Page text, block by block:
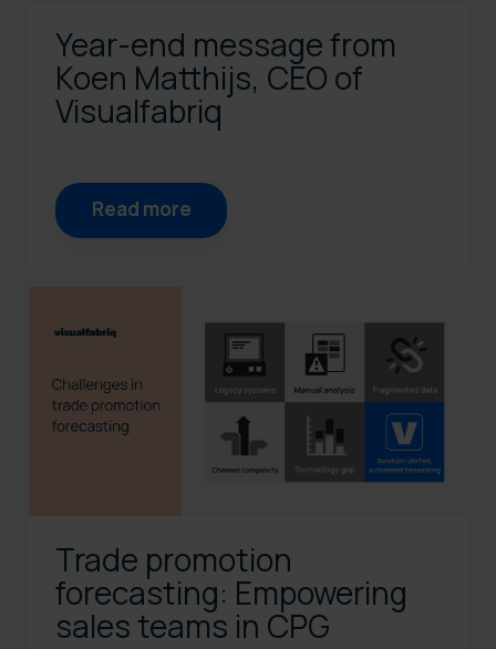
Year-end message from
Koen Matthijs, CEO of
Visualfabriq
Read more
Trade promotion
forecasting: Empowering
sales teams in CPG